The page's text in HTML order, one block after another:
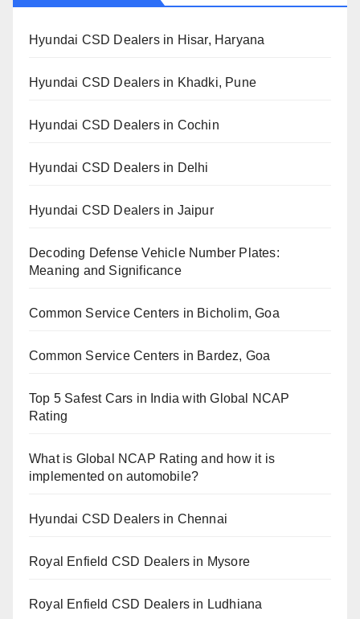
Hyundai CSD Dealers in Hisar, Haryana
Hyundai CSD Dealers in Khadki, Pune
Hyundai CSD Dealers in Cochin
Hyundai CSD Dealers in Delhi
Hyundai CSD Dealers in Jaipur
Decoding Defense Vehicle Number Plates:
Meaning and Significance
Common Service Centers in Bicholim, Goa
Common Service Centers in Bardez, Goa
Top 5 Safest Cars in India with Global NCAP
Rating
What is Global NCAP Rating and how it is
implemented on automobile?
Hyundai CSD Dealers in Chennai
Royal Enfield CSD Dealers in Mysore
Royal Enfield CSD Dealers in Ludhiana